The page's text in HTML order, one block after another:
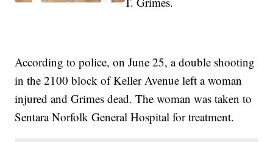
According to police, on June 25, a double shooting
in the 2100 block of Keller Avenue left a woman
injured and Grimes dead. The woman was taken to
Sentara Norfolk General Hospital for treatment.